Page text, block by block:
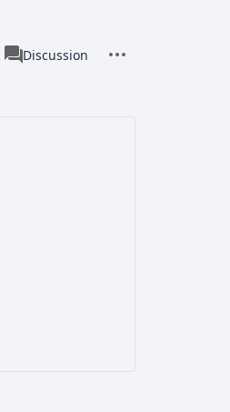
associated-
pages
PageDiscussion